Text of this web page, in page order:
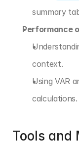
summary
Performance
context.
Using VAR
calculations.
Tools and